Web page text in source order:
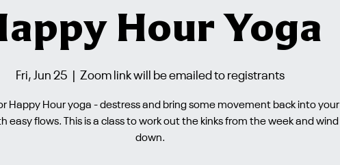
Hour Yoga
Fri, Jun 25 Zoom link will be emailed to registrants
Happy Hour yoga - destress and bring some movement back into your
easy flows. This is a class to work out the kinks from the week and wind
down.